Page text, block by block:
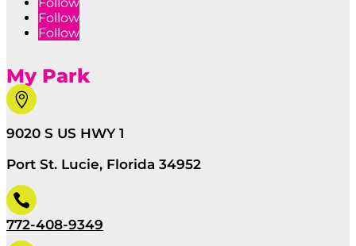
Follow
Follow
Follow
My Park

9020 S US HWY 1
Port St. Lucie, Florida 34952

772-408-9349